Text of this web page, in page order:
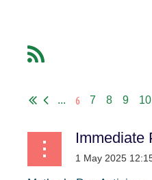
... 6 7 8 9 10
Immediate